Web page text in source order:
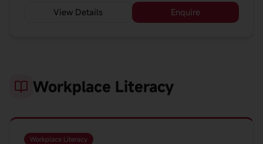
View Details Enquire
Workplace Literacy
Workplace Literacy